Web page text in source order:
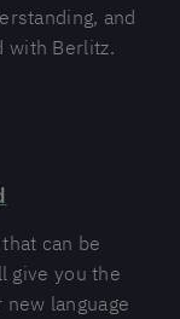
and
with Berlitz.
can be
give you the
language